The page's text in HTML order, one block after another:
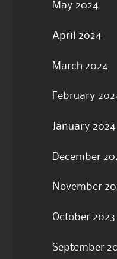
May 2024
April 2024
March 2024
February
January 2024
December
November
October 2023
September